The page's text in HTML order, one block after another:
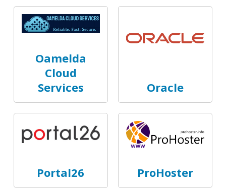
Oamelda
Cloud
Services
Oracle
Portal26 ProHoster